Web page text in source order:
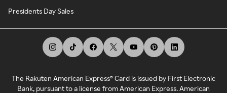
Presidents Day Sales
The Rakuten American Express® Card is issued by First Electronic
Bank, pursuant to a license from American Express. American